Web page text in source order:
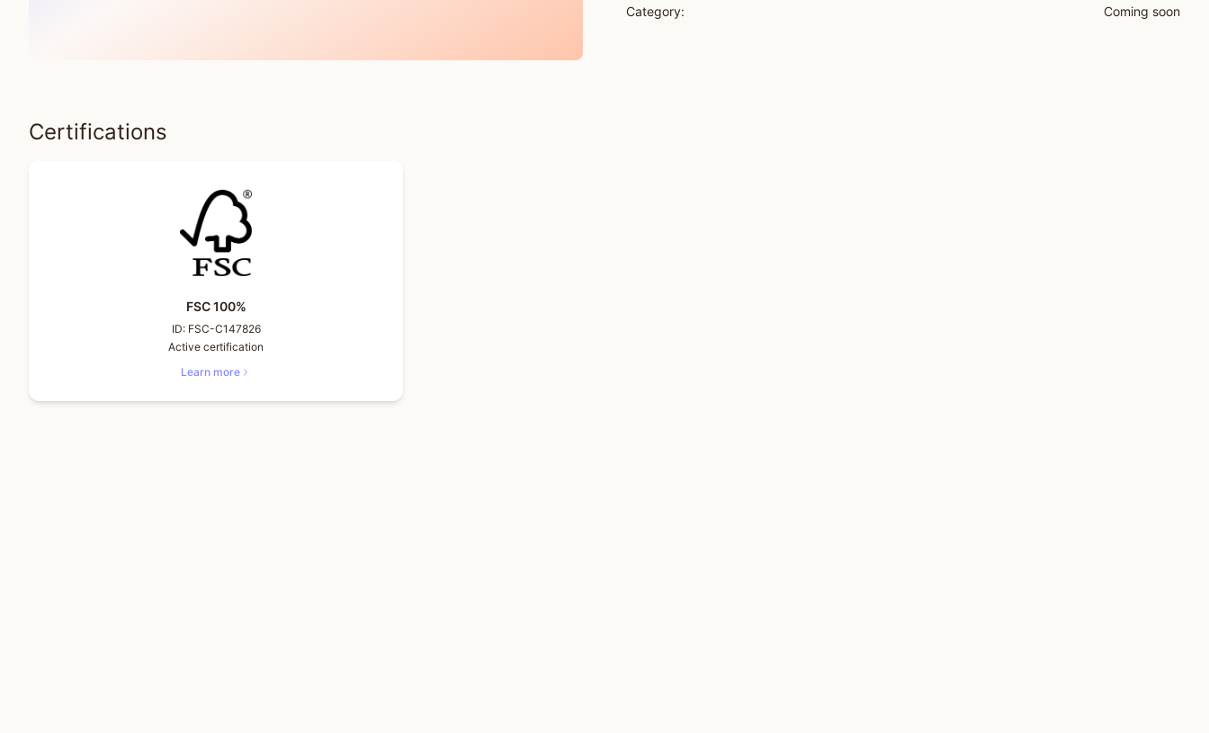
Category: Coming soon
Certifications
FSC 100%
ID: FSC-C147826
Active certification
Learn more